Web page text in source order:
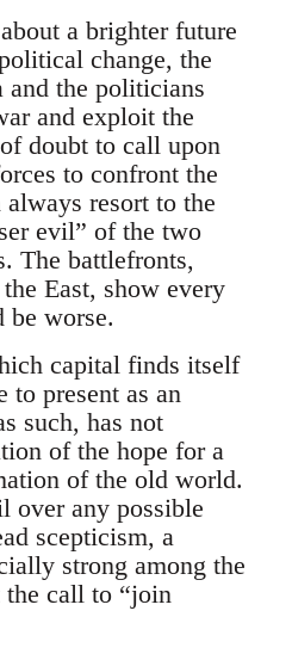
a brighter future
change, the
and the politicians
and exploit the
doubt to call upon
to confront the
resort to the
evil” of the two
The battlefronts,
East, show every
be worse.
capital finds itself
present as an
such, has not
of the hope for a
of the old world.
over any possible
scepticism, a
strong among the
the call to “join